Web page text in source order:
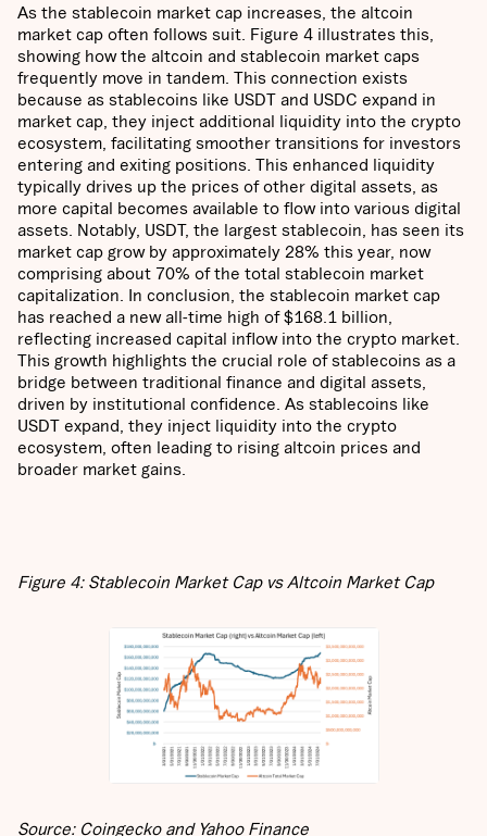
As the stablecoin market cap increases, the altcoin
market cap often follows suit. Figure 4 illustrates this,
showing how the altcoin and stablecoin market caps
frequently move in tandem. This connection exists
because as stablecoins like USDT and USDC expand in
market cap, they inject additional liquidity into the crypto
ecosystem, facilitating smoother transitions for investors
entering and exiting positions. This enhanced liquidity
typically drives up the prices of other digital assets, as
more capital becomes available to flow into various digital
assets. Notably, USDT, the largest stablecoin, has seen its
market cap grow by approximately 28% this year, now
comprising about 70% of the total stablecoin market
capitalization. In conclusion, the stablecoin market cap
has reached a new all-time high of $168.1 billion,
reflecting increased capital inflow into the crypto market.
This growth highlights the crucial role of stablecoins as a
bridge between traditional finance and digital assets,
driven by institutional confidence. As stablecoins like
USDT expand, they inject liquidity into the crypto
ecosystem, often leading to rising altcoin prices and
broader market gains.
Figure 4: Stablecoin Market Cap vs Altcoin Market Cap
Source: Coingecko and Yahoo Finance